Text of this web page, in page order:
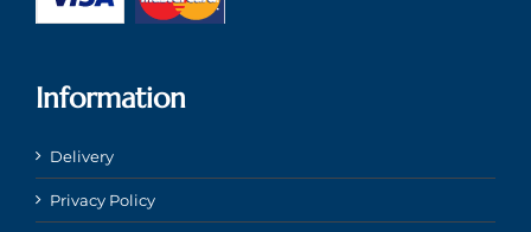
Information
Delivery
Privacy Policy